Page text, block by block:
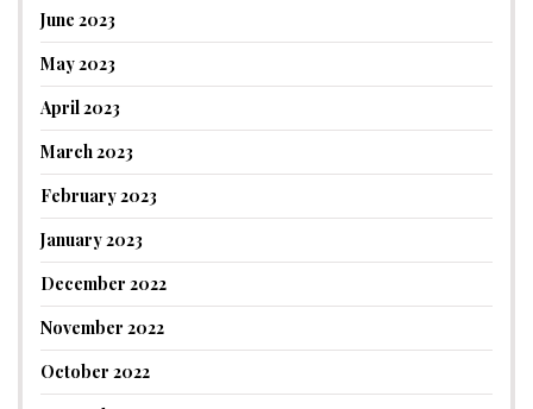
June 2023
May 2023
April 2023
March 2023
February 2023
January 2023
December 2022
November 2022
October 2022